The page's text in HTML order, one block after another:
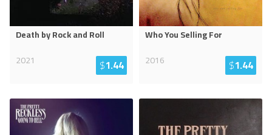
Death by Rock and Roll
2021
$1.44
Who You Selling For
2016
$1.44